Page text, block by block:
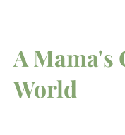
A Mama's
World